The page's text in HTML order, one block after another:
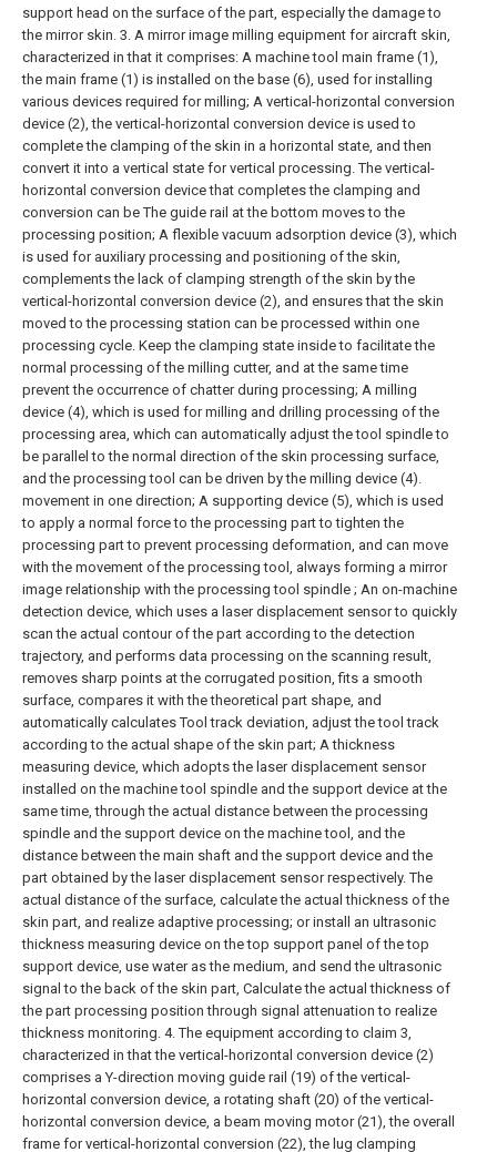
support head on the surface of the part, especially the damage to
the mirror skin. 3. A mirror image milling equipment for aircraft skin,
characterized in that it comprises: A machine tool main frame (1),
the main frame (1) is installed on the base (6), used for installing
various devices required for milling; A vertical-horizontal conversion
device (2), the vertical-horizontal conversion device is used to
complete the clamping of the skin in a horizontal state, and then
convert it into a vertical state for vertical processing. The vertical-
horizontal conversion device that completes the clamping and
conversion can be The guide rail at the bottom moves to the
processing position; A flexible vacuum adsorption device (3), which
is used for auxiliary processing and positioning of the skin,
complements the lack of clamping strength of the skin by the
vertical-horizontal conversion device (2), and ensures that the skin
moved to the processing station can be processed within one
processing cycle. Keep the clamping state inside to facilitate the
normal processing of the milling cutter, and at the same time
prevent the occurrence of chatter during processing; A milling
device (4), which is used for milling and drilling processing of the
processing area, which can automatically adjust the tool spindle to
be parallel to the normal direction of the skin processing surface,
and the processing tool can be driven by the milling device (4).
movement in one direction; A supporting device (5), which is used
to apply a normal force to the processing part to tighten the
processing part to prevent processing deformation, and can move
with the movement of the processing tool, always forming a mirror
image relationship with the processing tool spindle ; An on-machine
detection device, which uses a laser displacement sensor to quickly
scan the actual contour of the part according to the detection
trajectory, and performs data processing on the scanning result,
removes sharp points at the corrugated position, fits a smooth
surface, compares it with the theoretical part shape, and
automatically calculates Tool track deviation, adjust the tool track
according to the actual shape of the skin part; A thickness
measuring device, which adopts the laser displacement sensor
installed on the machine tool spindle and the support device at the
same time, through the actual distance between the processing
spindle and the support device on the machine tool, and the
distance between the main shaft and the support device and the
part obtained by the laser displacement sensor respectively. The
actual distance of the surface, calculate the actual thickness of the
skin part, and realize adaptive processing; or install an ultrasonic
thickness measuring device on the top support panel of the top
support device, use water as the medium, and send the ultrasonic
signal to the back of the skin part, Calculate the actual thickness of
the part processing position through signal attenuation to realize
thickness monitoring. 4. The equipment according to claim 3,
characterized in that the vertical-horizontal conversion device (2)
comprises a Y-direction moving guide rail (19) of the vertical-
horizontal conversion device, a rotating shaft (20) of the vertical-
horizontal conversion device, a beam moving motor (21), the overall
frame for vertical-horizontal conversion (22), the lug clamping